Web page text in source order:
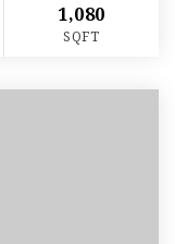
1,080
SQFT